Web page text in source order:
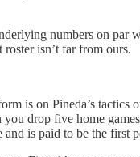
numbers on
isn’t far from ours.
is on Pineda’s
drop five home
is paid to be the first